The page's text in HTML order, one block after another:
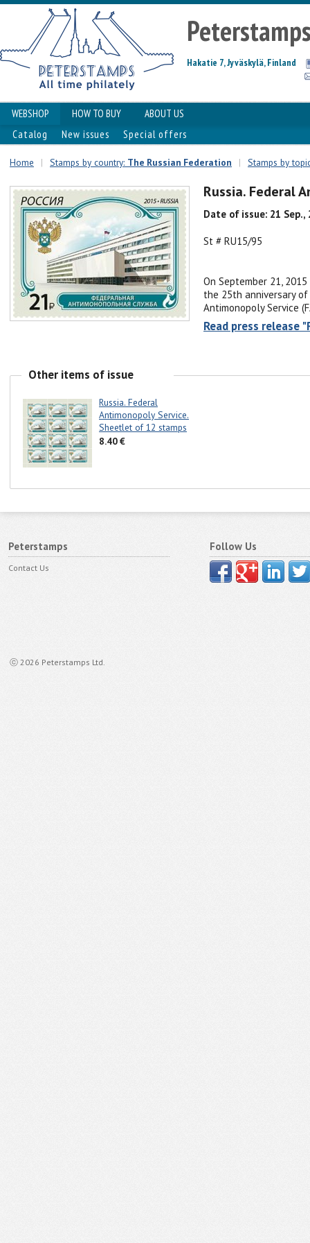
Hakatie 7, Jyväskylä, Finland
WEBSHOP HOW TO BUY
ABOUT US
Catalog
New issues Special offers
Home | Stamps by country: The Russian Federation | Stamps by
Russia. Federal
Date of issue: 21 Sep.,
St # RU15/95
On September 21,
the 25th anniversary
Antimonopoly Service
Read press release
Other items of issue
Russia. Federal
Antimonopoly Service.
Sheetlet of 12 stamps
8.40 €
Peterstamps
Contact Us
ⓒ 2026 Peterstamps Ltd.
Follow Us